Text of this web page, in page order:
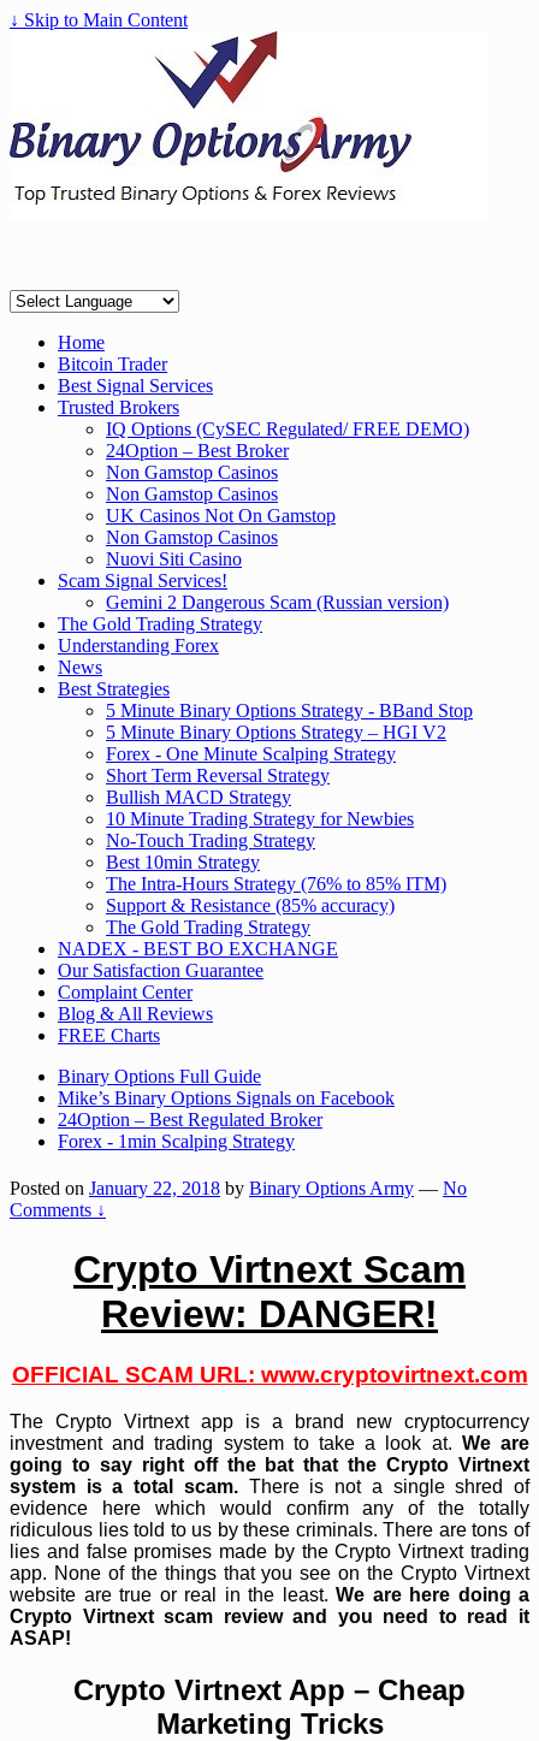
↓ Skip to Main Content
Home
Bitcoin Trader
Best Signal Services
Trusted Brokers
IQ Options (CySEC Regulated/ FREE DEMO)
24Option – Best Broker
Non Gamstop Casinos
Non Gamstop Casinos
UK Casinos Not On Gamstop
Non Gamstop Casinos
Nuovi Siti Casino
Scam Signal Services!
Gemini 2 Dangerous Scam (Russian version)
The Gold Trading Strategy
Understanding Forex
News
Best Strategies
5 Minute Binary Options Strategy - BBand Stop
5 Minute Binary Options Strategy – HGI V2
Forex - One Minute Scalping Strategy
Short Term Reversal Strategy
Bullish MACD Strategy
10 Minute Trading Strategy for Newbies
No-Touch Trading Strategy
Best 10min Strategy
The Intra-Hours Strategy (76% to 85% ITM)
Support & Resistance (85% accuracy)
The Gold Trading Strategy
NADEX - BEST BO EXCHANGE
Our Satisfaction Guarantee
Complaint Center
Blog & All Reviews
FREE Charts
Binary Options Full Guide
Mike’s Binary Options Signals on Facebook
24Option – Best Regulated Broker
Forex - 1min Scalping Strategy
Posted on January 22, 2018 by Binary Options Army — No
Comments ↓
Crypto Virtnext Scam
Review: DANGER!
OFFICIAL SCAM URL: www.cryptovirtnext.com
The Crypto Virtnext app is a brand new cryptocurrency
investment and trading system to take a look at. We are
going to say right off the bat that the Crypto Virtnext
system is a total scam.There is not a single shred of
evidence here which would confirm any of the totally
ridiculous lies told to us by these criminals. There are tons of
lies and false promises made by the Crypto Virtnext trading
app. None of the things that you see on the Crypto Virtnext
website are true or real in the least. We are here doing a
Crypto Virtnext scam review and you need to read it
ASAP!
Crypto Virtnext App – Cheap
Marketing Tricks